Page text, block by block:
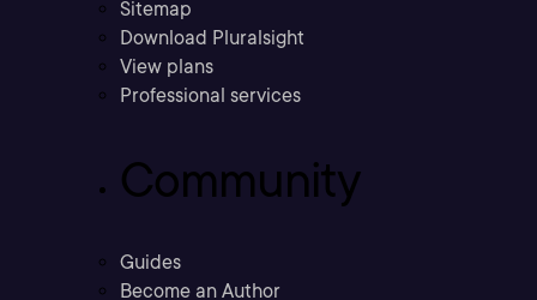
Sitemap
Download Pluralsight
View plans
Professional services
Community
Guides
Become an Author